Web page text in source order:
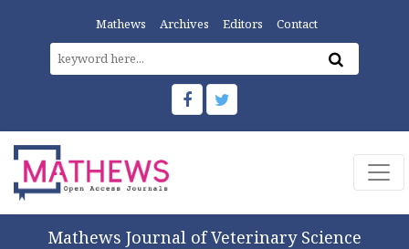
Mathews Archives Editors Contact
Mathews Journal of Veterinary Science